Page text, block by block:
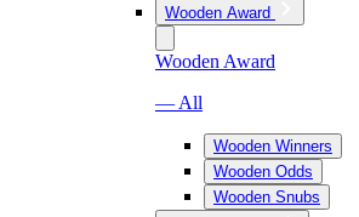
Wooden Award
Wooden Award
— All
Wooden Winners
Wooden Odds
Wooden Snubs